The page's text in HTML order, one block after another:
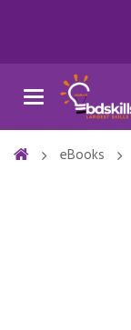
eBooks